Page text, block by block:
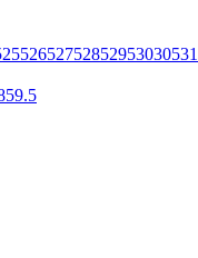
2552652752852953030531
9.5